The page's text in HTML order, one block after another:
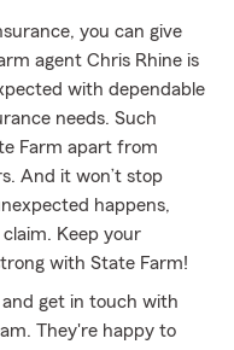
you can give
agent Chris Rhine is
with dependable
needs. Such
Farm apart from
And it won’t stop
happens,
Keep your
with State Farm!
get in touch with
They're happy to